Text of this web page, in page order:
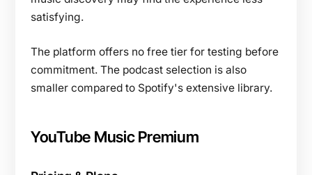
satisfying.
The platform offers no free tier for testing before
commitment. The podcast selection is also
smaller compared to Spotify's extensive library.
YouTube Music Premium